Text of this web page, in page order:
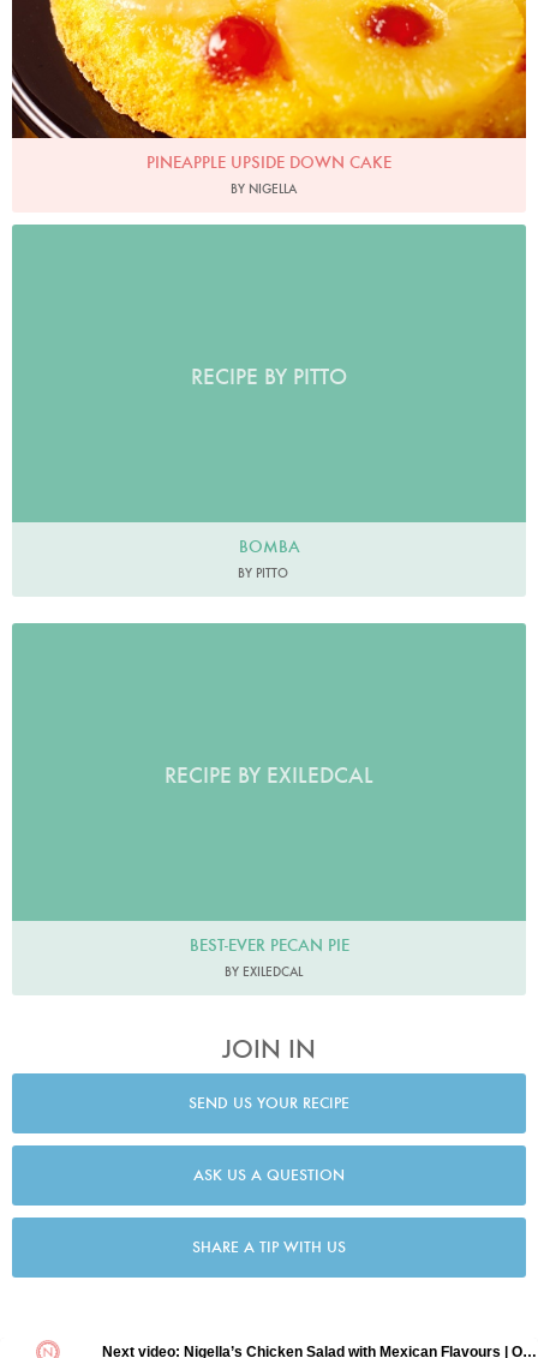
PINEAPPLE UPSIDE DOWN CAKE
BY NIGELLA
RECIPE BY PITTO
BOMBA
BY PITTO
RECIPE BY EXILEDCAL
BEST-EVER PECAN PIE
BY EXILEDCAL
JOIN IN
SEND US YOUR RECIPE
ASK US A QUESTION
SHARE A TIP WITH US